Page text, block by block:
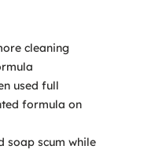
cleaning
used full
formula on
soap scum while